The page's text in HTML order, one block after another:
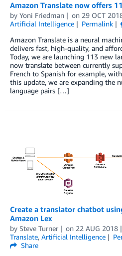
Amazon Translate now offers
by Yoni Friedman on 29 OCT
Artificial Intelligence
Permalink
Amazon Translate is a neural
delivers fast, high-quality, and
Today, we are launching 113 new
now translate between currently
French to Spanish for example,
this update, we are expanding the
language pairs […]
Create a translator chatbot
Amazon Lex
by Steve Turner on 22 AUG 2018
Translate, Artificial Intelligence
Share